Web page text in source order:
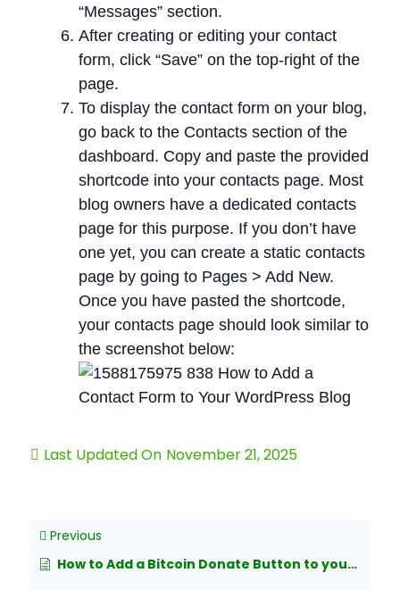
“Messages” section.
After creating or editing your contact
form, click “Save” on the top-right of the
page.
To display the contact form on your blog,
go back to the Contacts section of the
dashboard. Copy and paste the provided
shortcode into your contacts page. Most
blog owners have a dedicated contacts
page for this purpose. If you don’t have
one yet, you can create a static contacts
page by going to Pages > Add New.
Once you have pasted the shortcode,
your contacts page should look similar to
the screenshot below:
Last Updated On November 21, 2025
Previous
How to Add a Bitcoin Donate Button to your wordpress blog?